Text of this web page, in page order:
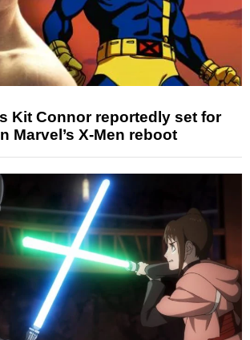
Kit Connor reportedly set for
Marvel’s X-Men reboot